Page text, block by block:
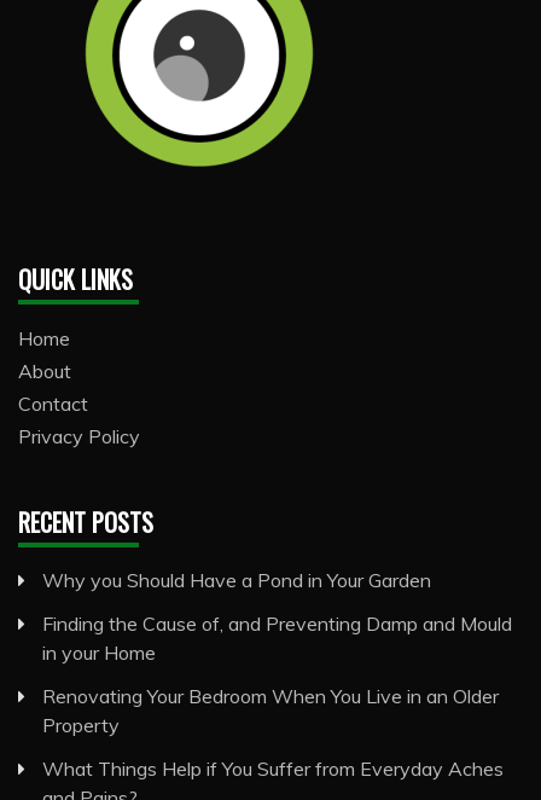
QUICK LINKS
Home
About
Contact
Privacy Policy
RECENT POSTS
Why you Should Have a Pond in Your Garden
Finding the Cause of, and Preventing Damp and Mould
in your Home
Renovating Your Bedroom When You Live in an Older
Property
What Things Help if You Suffer from Everyday Aches